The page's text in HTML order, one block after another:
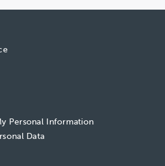
Personal Information
Data